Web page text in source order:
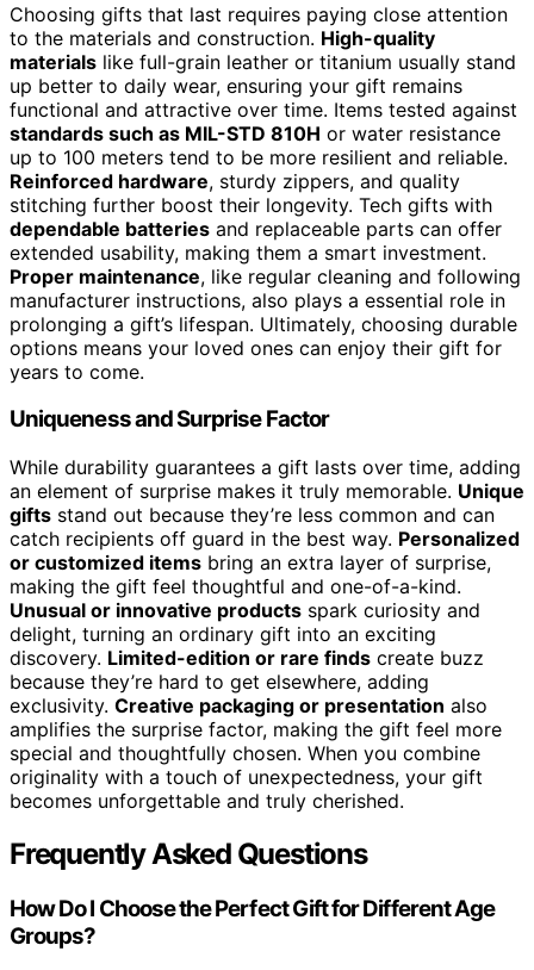
Choosing gifts that last requires paying close attention
to the materials and construction. High-quality
materials like full-grain leather or titanium usually stand
up better to daily wear, ensuring your gift remains
functional and attractive over time. Items tested against
standards such as MIL-STD 810H or water resistance
up to 100 meters tend to be more resilient and reliable.
Reinforced hardware, sturdy zippers, and quality
stitching further boost their longevity. Tech gifts with
dependable batteries and replaceable parts can offer
extended usability, making them a smart investment.
Proper maintenance, like regular cleaning and following
manufacturer instructions, also plays a essential role in
prolonging a gift’s lifespan. Ultimately, choosing durable
options means your loved ones can enjoy their gift for
years to come.
Uniqueness and Surprise Factor
While durability guarantees a gift lasts over time, adding
an element of surprise makes it truly memorable. Unique
gifts stand out because they’re less common and can
catch recipients off guard in the best way. Personalized
or customized items bring an extra layer of surprise,
making the gift feel thoughtful and one-of-a-kind.
Unusual or innovative products spark curiosity and
delight, turning an ordinary gift into an exciting
discovery. Limited-edition or rare finds create buzz
because they’re hard to get elsewhere, adding
exclusivity. Creative packaging or presentation also
amplifies the surprise factor, making the gift feel more
special and thoughtfully chosen. When you combine
originality with a touch of unexpectedness, your gift
becomes unforgettable and truly cherished.
Frequently Asked Questions
How Do I Choose the Perfect Gift for Different Age
Groups?